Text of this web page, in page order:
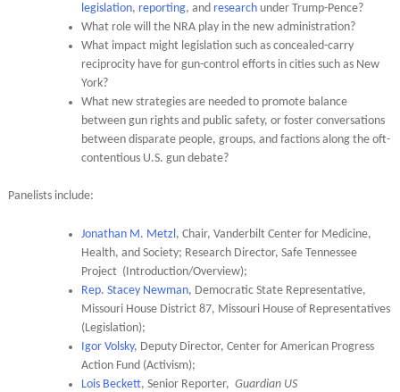
legislation, reporting, and researchunder Trump-Pence?
What role will the NRA play in the new administration?
What impact might legislation such as concealed-carry
reciprocity have for gun-control efforts in cities such as New
York?
What new strategies are needed to promote balance
between gun rights and public safety, or foster conversations
between disparate people, groups, and factions along the oft-
contentious U.S. gun debate?
Panelists include:
Jonathan M. Metzl , Chair, Vanderbilt Center for Medicine,
Health, and Society; Research Director, Safe Tennessee
Project (Introduction/Overview);
Rep. Stacey Newman, Democratic State Representative,
Missouri House District 87, Missouri House of Representatives
(Legislation);
Igor Volsky, Deputy Director, Center for American Progress
Action Fund (Activism);
Lois Beckett, Senior Reporter, Guardian US